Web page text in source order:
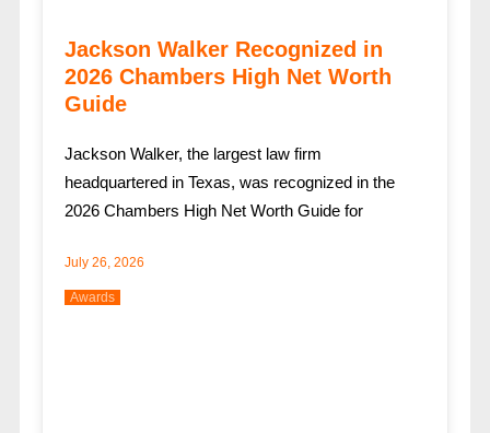
Jackson Walker Recognized in
2026 Chambers High Net Worth
Guide
Jackson Walker, the largest law firm
headquartered in Texas, was recognized in the
2026 Chambers High Net Worth Guide for
July 26, 2026
Awards